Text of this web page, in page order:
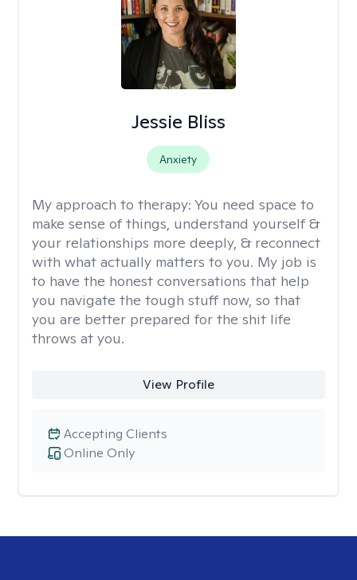
Jessie Bliss
Anxiety
My approach to therapy: You need space to
make sense of things, understand yourself &
your relationships more deeply, & reconnect
with what actually matters to you. My job is
to have the honest conversations that help
you navigate the tough stuff now, so that
you are better prepared for the shit life
throws at you.
View Profile
Online Only
Accepting Clients